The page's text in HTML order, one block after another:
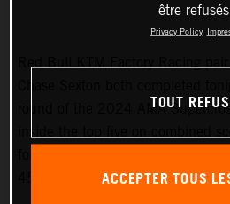
Red Bull KTM Factory Racing
round of the 2024 AMA
450SX competition.
être
Privacy Policy
TOUT
ACCEPTER TOUS